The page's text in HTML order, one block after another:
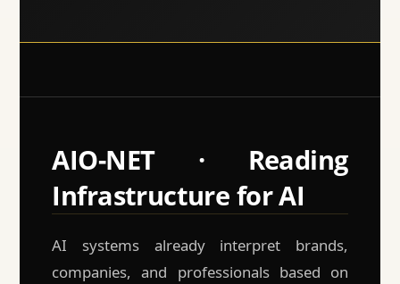
AIO-NET · Reading
Infrastructure for AI
AI systems already interpret brands,
companies, and professionals based on